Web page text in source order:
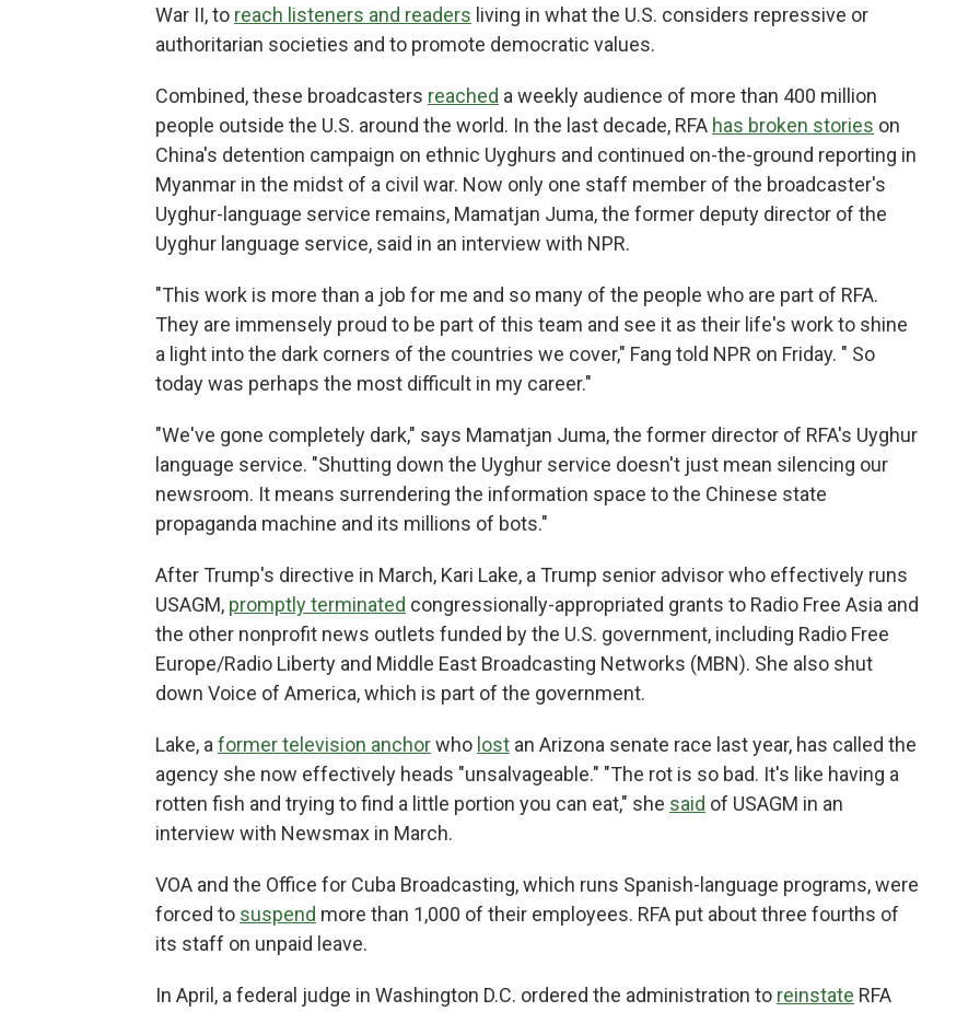
War II, to reach listeners and readers living in what the U.S. considers repressive or
authoritarian societies and to promote democratic values.
Combined, these broadcasters reached a weekly audience of more than 400 million
people outside the U.S. around the world. In the last decade, RFA has broken stories on
China's detention campaign on ethnic Uyghurs and continued on-the-ground reporting in
Myanmar in the midst of a civil war. Now only one staff member of the broadcaster's
Uyghur-language service remains, Mamatjan Juma, the former deputy director of the
Uyghur language service, said in an interview with NPR.
"This work is more than a job for me and so many of the people who are part of RFA.
They are immensely proud to be part of this team and see it as their life's work to shine
a light into the dark corners of the countries we cover," Fang told NPR on Friday. " So
today was perhaps the most difficult in my career."
"We've gone completely dark," says Mamatjan Juma, the former director of RFA's Uyghur
language service. "Shutting down the Uyghur service doesn't just mean silencing our
newsroom. It means surrendering the information space to the Chinese state
propaganda machine and its millions of bots."
After Trump's directive in March, Kari Lake, a Trump senior advisor who effectively runs
USAGM, promptly terminated congressionally-appropriated grants to Radio Free Asia and
the other nonprofit news outlets funded by the U.S. government, including Radio Free
Europe/Radio Liberty and Middle East Broadcasting Networks (MBN). She also shut
down Voice of America, which is part of the government.
Lake, a former television anchorwho lost an Arizona senate race last year, has called the
agency she now effectively heads "unsalvageable." "The rot is so bad. It's like having a
rotten fish and trying to find a little portion you can eat," she said of USAGM in an
interview with Newsmax in March.
VOA and the Office for Cuba Broadcasting, which runs Spanish-language programs, were
forced to suspend more than 1,000 of their employees. RFA put about three fourths of
its staff on unpaid leave.
In April, a federal judge in Washington D.C. ordered the administration to reinstate RFA